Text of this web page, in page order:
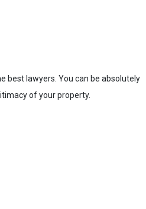
best lawyers. You can be absolutely
of your property.